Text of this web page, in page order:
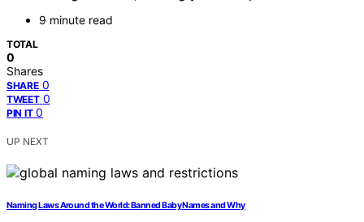
9 minute read
TOTAL
0
Shares
SHARE 0
TWEET 0
PIN IT 0
UP NEXT
Naming Laws Around the World: Banned Baby Names and Why